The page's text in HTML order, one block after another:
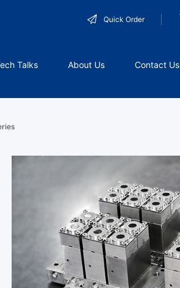
Quick Order
Talks About Us Contact Us